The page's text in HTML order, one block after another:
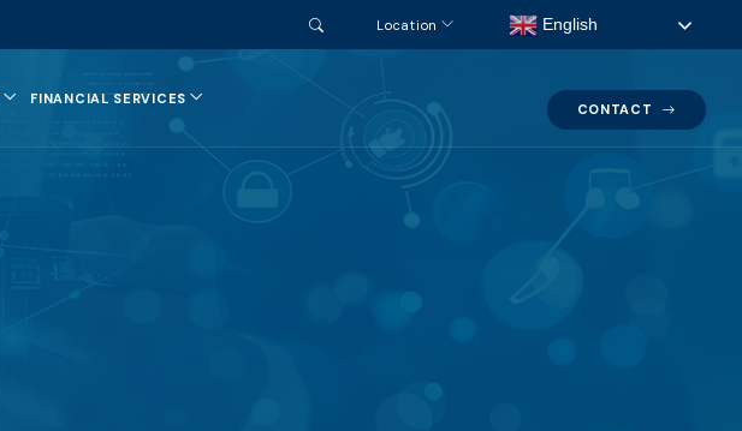
Location English
FINANCIAL SERVICES
CONTACT